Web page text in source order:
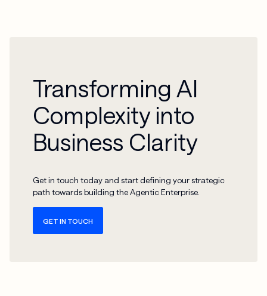
Transforming AI
Complexity into
Business Clarity
Get in touch today and start defining your strategic
path towards building the Agentic Enterprise.
GET IN TOUCH